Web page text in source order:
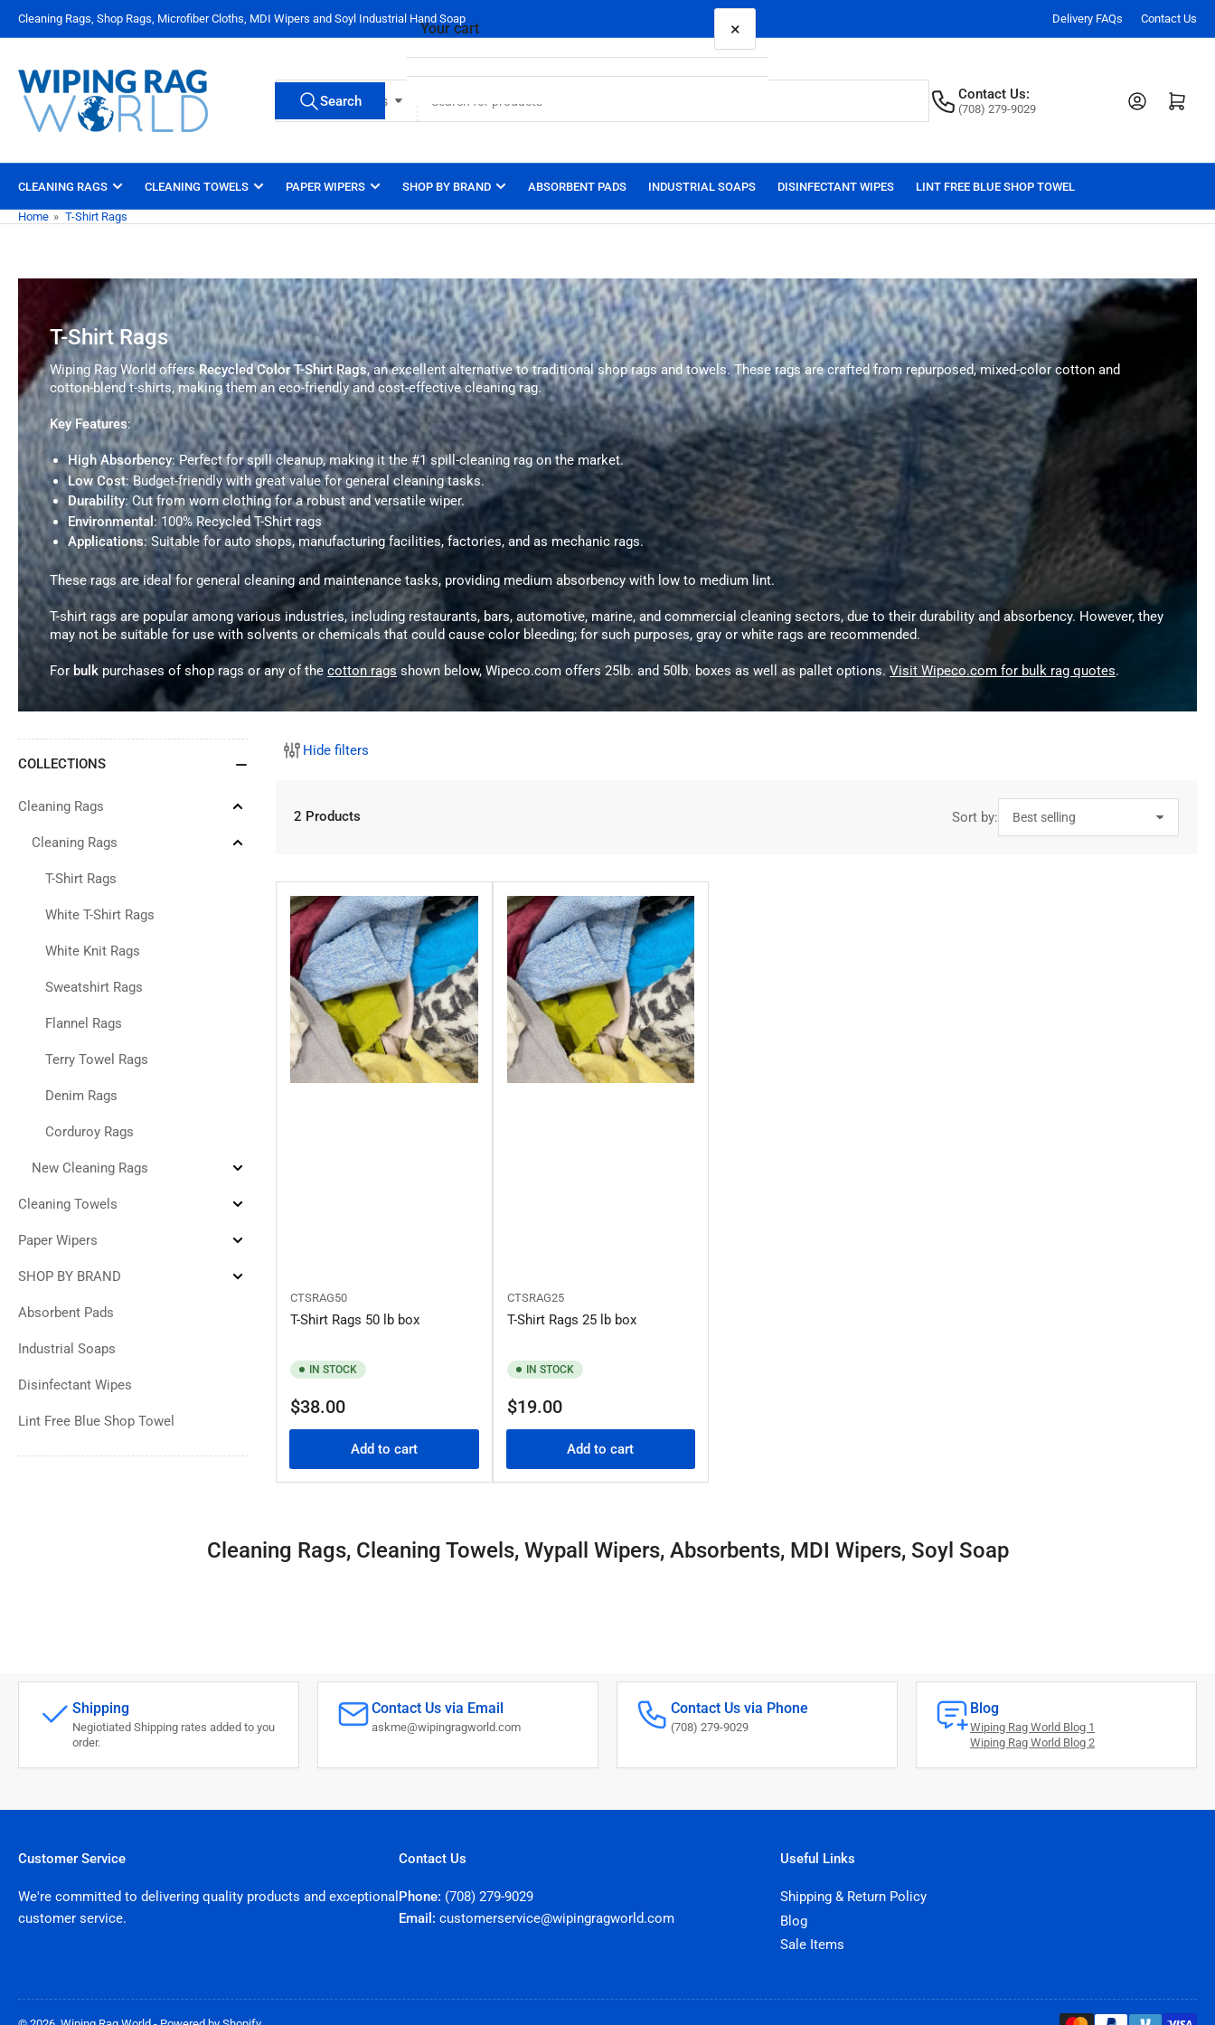
content
Cleaning Rags, Shop Rags, Microfiber Cloths, MDI Wipers and Soyl Industrial Hand Soap Delivery FAQs Contact Us
All Product Types
Search
products
Search Contact Us:
(708) 279-9029
Log in Open mini cart
CLEANING RAGS CLEANING TOWELS PAPER WIPERS SHOP BY BRAND ABSORBENT PADS INDUSTRIAL SOAPS DISINFECTANT WIPES LINT FREE BLUE SHOP TOWEL
Home » T-Shirt Rags
T-Shirt Rags
Wiping Rag World offersRecycled Color T-Shirt Rags, an excellent alternative to traditional shop rags and towels. These rags are crafted from repurposed, mixed-color cotton and
cotton-blend t-shirts, making them an eco-friendly and cost-effective cleaning rag.
Key Features:
High Absorbency: Perfect for spill cleanup, making it the #1 spill-cleaning rag on the market.
Low Cost: Budget-friendly with great value for general cleaning tasks.
Durability: Cut from worn clothing for a robust and versatile wiper.
Environmental : 100% Recycled T-Shirt rags
Applications: Suitable for auto shops, manufacturing facilities, factories, and as mechanic rags.
These rags are ideal for general cleaning and maintenance tasks, providing medium absorbency with low to medium lint.
T-shirt rags are popular among various industries, including restaurants, bars, automotive, marine, and commercial cleaning sectors, due to their durability and absorbency. However, they
may not be suitable for use with solvents or chemicals that could cause color bleeding; for such purposes, gray or white rags are recommended.
For bulk purchases of shop rags or any of the cotton rags shown below, Wipeco.com offers 25lb. and 50lb. boxes as well as pallet options.Visit Wipeco.com for bulk rag quotes.
COLLECTIONS
Cleaning Rags
Collapse
Rags
Cleaning Rags
Collapse
T-Shirt Rags
White T-Shirt Rags
White Knit Rags
Sweatshirt Rags
Flannel Rags
Terry Towel Rags
Denim Rags
Corduroy Rags
New Cleaning Rags
Expand
Cleaning
Cleaning Towels
Expand
Towels
Paper Wipers
Expand
Wipers
SHOP BY BRAND
Expand
Absorbent Pads
Industrial Soaps
Disinfectant Wipes
Lint Free Blue Shop Towel
Hide filters
Sort by:
2 Products
CTSRAG50
T-Shirt Rags 50 lb box
IN STOCK
Regular
$38.00
Add to cart
CTSRAG25
T-Shirt Rags 25 lb box
IN STOCK
Regular
$19.00
Add to cart
Cleaning Rags, Cleaning Towels, Wypall Wipers, Absorbents, MDI Wipers, Soyl Soap
Shipping
Negiotiated Shipping rates added to you
order.
Contact Us via Email
askme@wipingragworld.com
Contact Us via Phone
(708) 279-9029
Blog
Wiping Rag World Blog 1
Wiping Rag World Blog 2
Customer Service
We're committed to delivering quality products and exceptional
customer service.
Contact Us
Phone: (708) 279-9029
Email:customerservice@wipingragworld.com
Useful Links
Shipping & Return Policy
Blog
Sale Items
Your cart ×
Your cart is empty